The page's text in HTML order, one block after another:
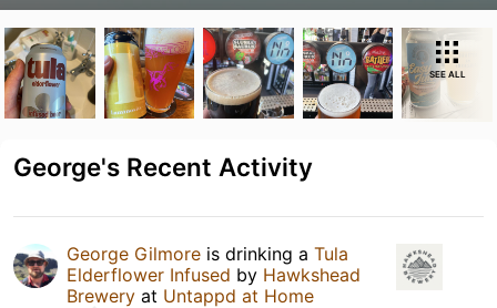
SEE ALL
George's Recent Activity
George Gilmore is drinking a Tula
Elderflower Infused by Hawkshead
Brewery at Untappd at Home